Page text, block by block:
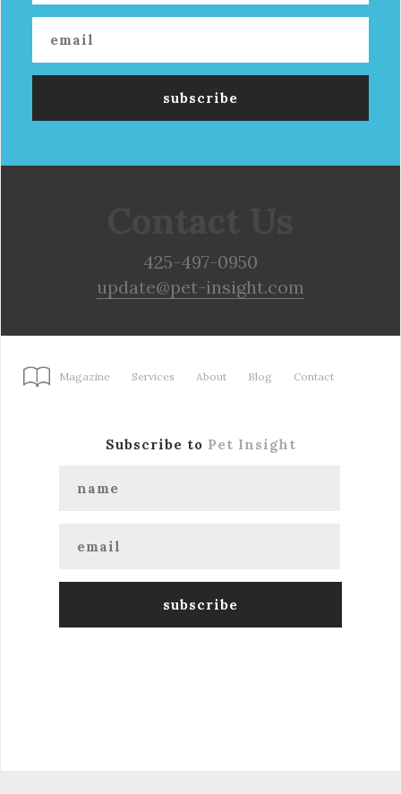
425-497-0950
update@pet-insight.com
Magazine Services About Blog Contact
Subscribe to Pet Insight